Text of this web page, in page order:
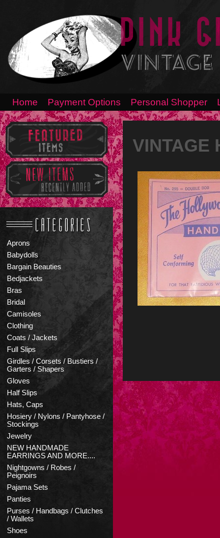
Home Payment Options Personal Shopper
Aprons
Babydolls
Bargain Beauties
Bedjackets
Bras
Bridal
Camisoles
Clothing
Coats / Jackets
Full Slips
Girdles / Corsets / Bustiers /
Garters / Shapers
Gloves
Half Slips
Hats, Caps
Hosiery / Nylons / Pantyhose /
Stockings
Jewelry
NEW HANDMADE
EARRINGS AND MORE....
Nightgowns / Robes /
Peignoirs
Pajama Sets
Panties
Purses / Handbags / Clutches
/ Wallets
Shoes
VINTAGE